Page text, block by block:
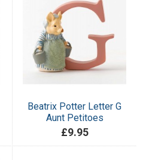
Beatrix Potter Letter G
Aunt Petitoes
£9.95